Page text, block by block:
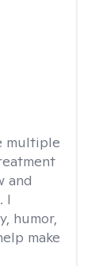
multiple
and
I
humor,
make